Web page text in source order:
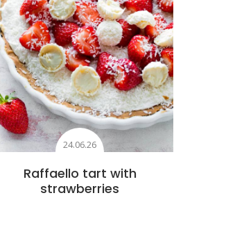
24.06.26
Raffaello tart with
strawberries